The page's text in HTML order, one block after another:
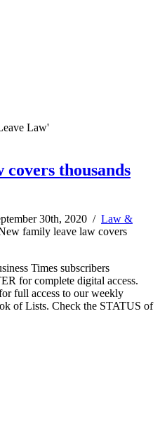
Law'
thousands
30th, 2020 / Law &
family leave law covers
Times subscribers
for complete digital access.
full access to our weekly
of Lists. Check the STATUS of